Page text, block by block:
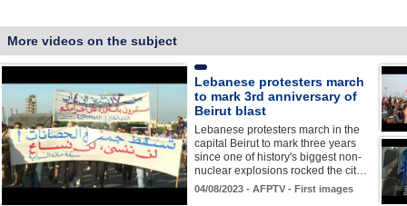
More videos on the subject
Lebanese protesters march
to mark 3rd anniversary of
Beirut blast
Lebanese protesters march in the
capital Beirut to mark three years
since one of history's biggest non-
nuclear explosions rocked the cit…
04/08/2023 - AFPTV - First images